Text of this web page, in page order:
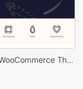
Luxury Jewelry Store – WordPress WooCommerce Theme